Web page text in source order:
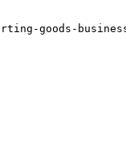
goods-